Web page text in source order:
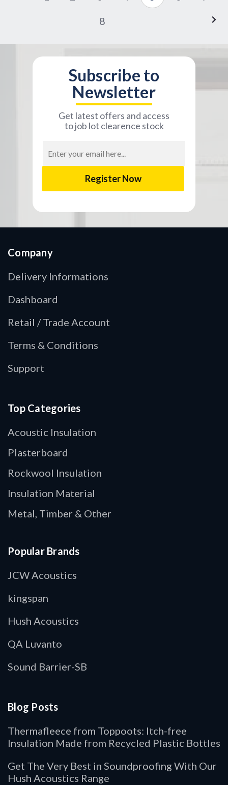
8
Subscribe to
Newsletter
Get latest offers and access
to job lot clearence stock
Address
Company
Delivery Informations
Dashboard
Retail / Trade Account
Terms & Conditions
Support
Top Categories
Acoustic Insulation
Plasterboard
Rockwool Insulation
Insulation Material
Metal, Timber & Other
Popular Brands
JCW Acoustics
kingspan
Hush Acoustics
QA Luvanto
Sound Barrier-SB
Blog Posts
Thermafleece from Toppoots: Itch-free
Insulation Made from Recycled Plastic Bottles
Get The Very Best in Soundproofing With Our
Hush Acoustics Range